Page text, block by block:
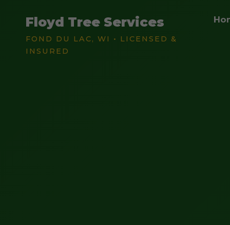
Floyd Tree Services
FOND DU LAC, WI • LICENSED &
INSURED